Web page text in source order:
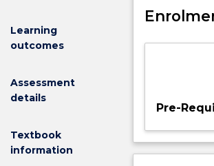
Learning
outcomes
Assessment
details
Textbook
information
is
longer
subject
the
companion
animals in
including the
the role of
Pre-